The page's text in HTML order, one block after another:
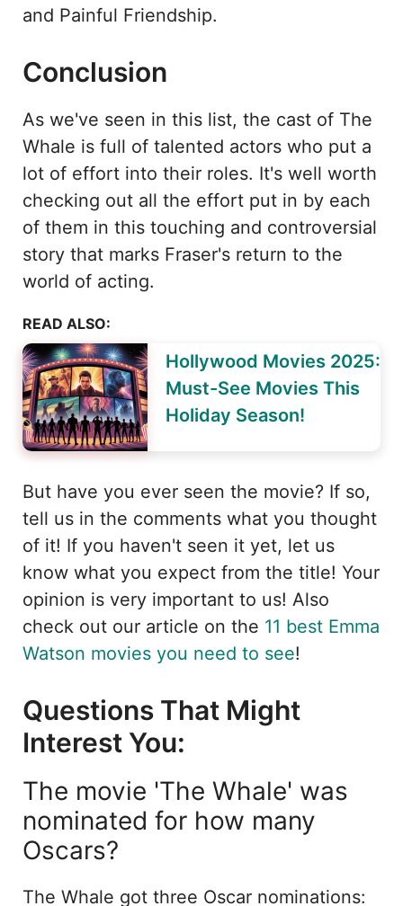
and Painful Friendship.
Conclusion
As we've seen in this list, the cast of The
Whale is full of talented actors who put a
lot of effort into their roles. It's well worth
checking out all the effort put in by each
of them in this touching and controversial
story that marks Fraser's return to the
world of acting.
READ ALSO:
Hollywood Movies 2025:
Must-See Movies This
Holiday Season!
But have you ever seen the movie? If so,
tell us in the comments what you thought
of it! If you haven't seen it yet, let us
know what you expect from the title! Your
opinion is very important to us! Also
check out our article on the 11 best Emma
Watson movies you need to see!
Questions That Might
Interest You:
The movie 'The Whale' was
nominated for how many
Oscars?
The Whale got three Oscar nominations: